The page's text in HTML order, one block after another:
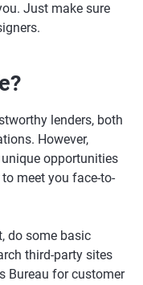
Just make sure
lenders, both
However,
opportunities
meet you face-to-
do some basic
third-party sites
Bureau for customer